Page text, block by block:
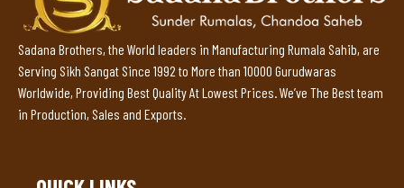
Sadana Brothers, the World leaders in Manufacturing Rumala Sahib, are
Serving Sikh Sangat Since 1992 to More than 10000 Gurudwaras
Worldwide, Providing Best Quality At Lowest Prices. We’ve The Best team
in Production, Sales and Exports.